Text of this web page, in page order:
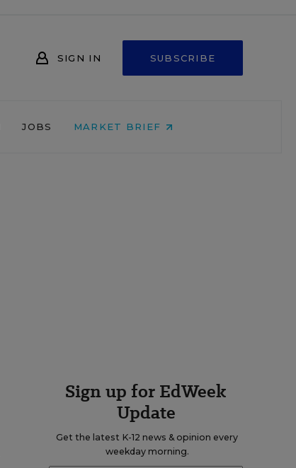
SIGN IN SUBSCRIBE
JOBS MARKET BRIEF
Sign up for EdWeek
Update
Get the latest K-12 news & opinion every
weekday morning.